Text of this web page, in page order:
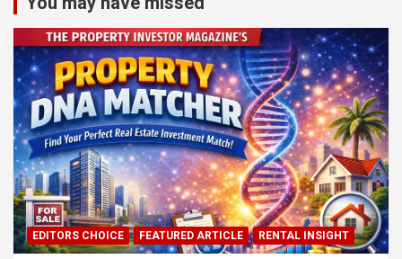
EDITORS CHOICE FEATURED ARTICLE RENTAL INSIGHT